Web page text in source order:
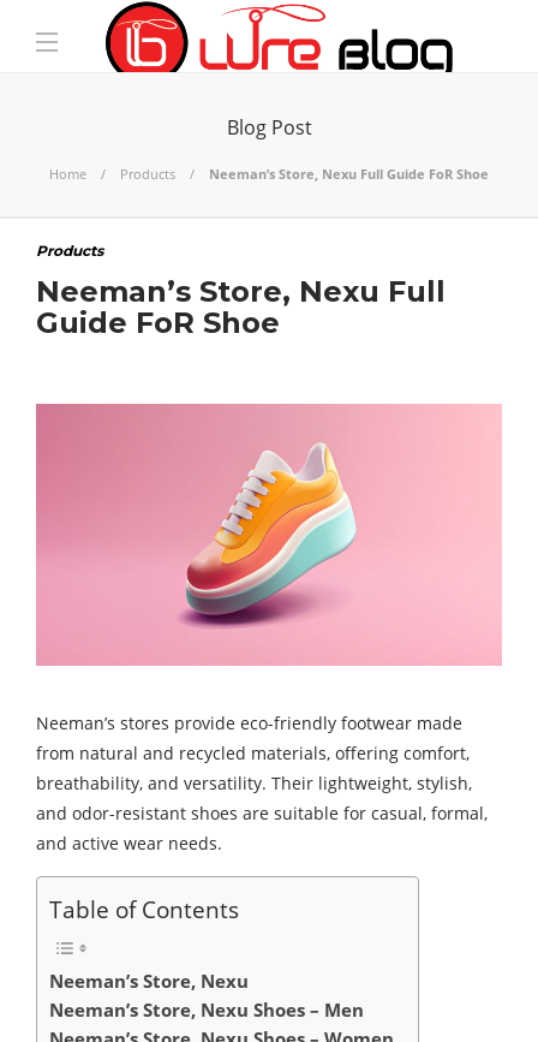
Blog Post
Home Products Neeman’s Store, Nexu Full Guide FoR Shoe
Products
Neeman’s Store, Nexu Full
Guide FoR Shoe
Neeman’s stores provide eco-friendly footwear made
from natural and recycled materials, offering comfort,
breathability, and versatility. Their lightweight, stylish,
and odor-resistant shoes are suitable for casual, formal,
and active wear needs.
Table of Contents
Neeman’s Store, Nexu
Neeman’s Store, Nexu Shoes – Men